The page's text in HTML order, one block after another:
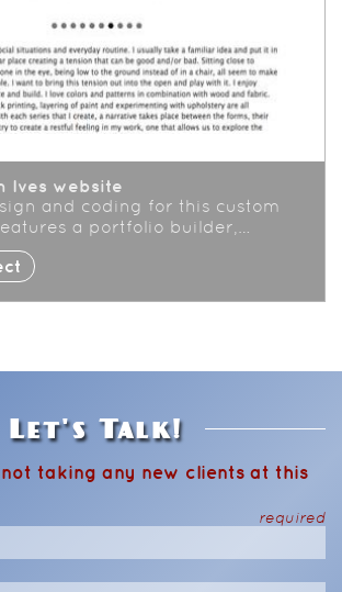
Ives website
and coding for this custom
a portfolio builder,…
Let's Talk!
not taking any new clients at this
required